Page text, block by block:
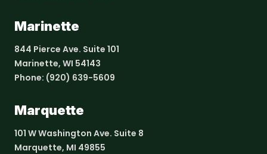
Marinette
844 Pierce Ave. Suite 101
Marinette, WI 54143
Phone: (920) 639-5609
Marquette
101 W Washington Ave. Suite 8
Marquette, MI 49855